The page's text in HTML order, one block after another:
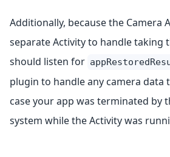
Additionally, because the Camera
separate Activity to handle taking
should listen for
plugin to handle any camera data
case your app was terminated by
system while the Activity was